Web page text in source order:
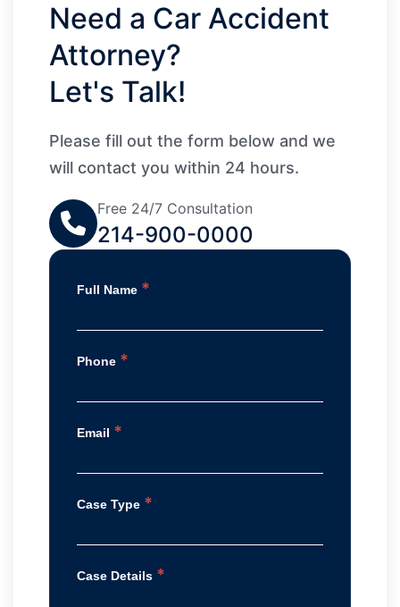
Need a Car Accident
Attorney?
Let's Talk!
Please fill out the form below and we
will contact you within 24 hours.
Free 24/7 Consultation
214-900-0000
Full Name *
Phone *
Email *
Case Type *
Case Details *